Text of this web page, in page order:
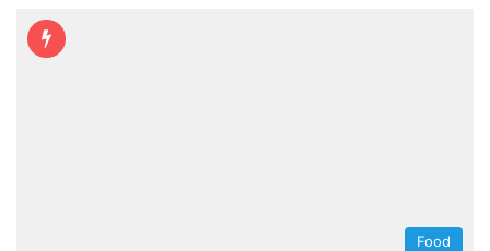
Food